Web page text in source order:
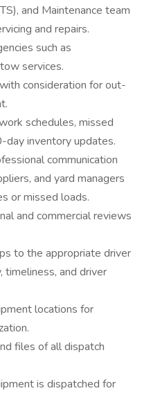
and Maintenance team
and repairs.
such as
services.
consideration for out-
schedules, missed
inventory updates.
communication
and yard managers
or missed loads.
and commercial reviews
to the appropriate driver
timeliness, and driver
locations for
files of all dispatch
is dispatched for